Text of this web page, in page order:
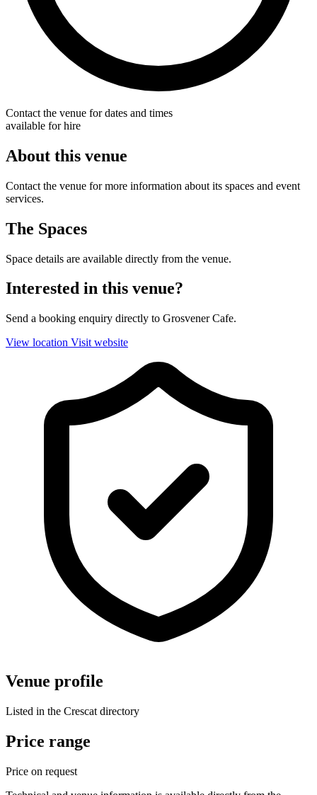
Contact the venue for dates and times
available for hire
About this venue
Contact the venue for more information about its spaces and event
services.
The Spaces
Space details are available directly from the venue.
Interested in this venue?
Send a booking enquiry directly to Grosvener Cafe.
View location Visit website
Venue profile
Listed in the Crescat directory
Price range
Price on request